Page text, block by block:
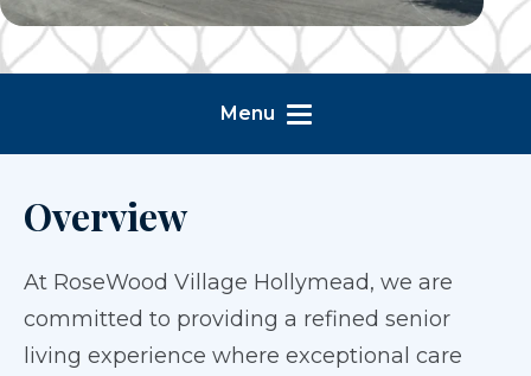
Menu
Overview
At RoseWood Village Hollymead, we are
committed to providing a refined senior
living experience where exceptional care